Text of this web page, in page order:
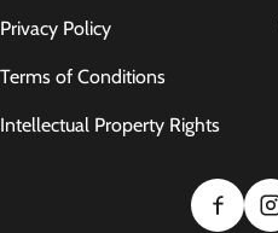
Privacy Policy
Terms of Conditions
Intellectual Property Rights